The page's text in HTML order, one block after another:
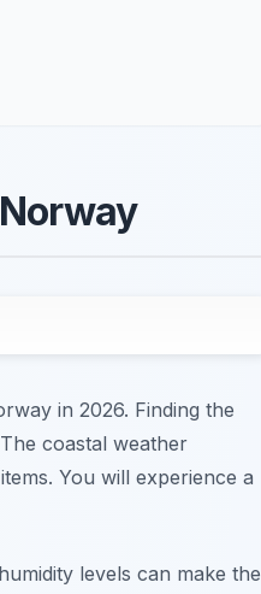
in 2026. Finding the
coastal weather
You will experience a
levels can make the